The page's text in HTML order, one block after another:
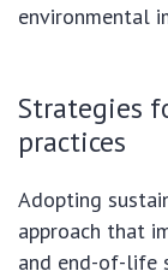
environmental
Strategies
practices
Adopting
approach that
and end-of-life